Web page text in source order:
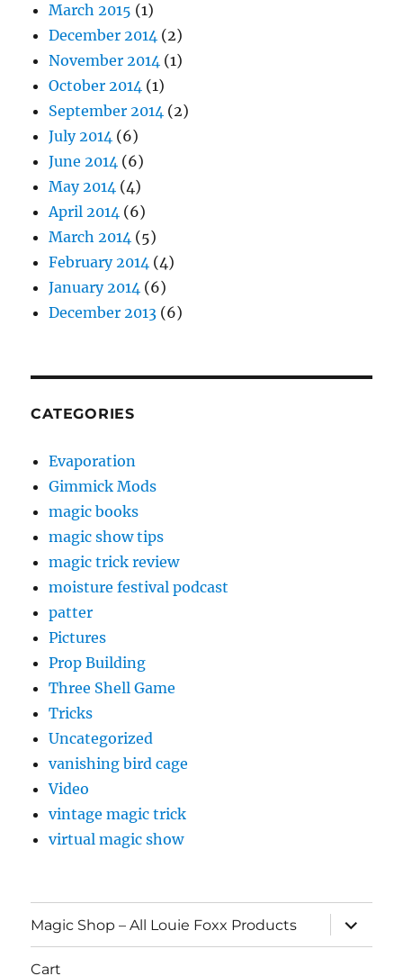
March 2015 (1)
December 2014 (2)
November 2014 (1)
October 2014 (1)
September 2014 (2)
July 2014 (6)
June 2014 (6)
May 2014 (4)
April 2014 (6)
March 2014 (5)
February 2014 (4)
January 2014 (6)
December 2013 (6)
CATEGORIES
Evaporation
Gimmick Mods
magic books
magic show tips
magic trick review
moisture festival podcast
patter
Pictures
Prop Building
Three Shell Game
Tricks
Uncategorized
vanishing bird cage
Video
vintage magic trick
virtual magic show
Magic Shop – All Louie Foxx Products
expand
child
menu
Cart